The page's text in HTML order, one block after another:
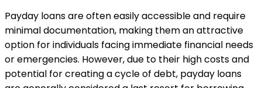
Payday loans are often easily accessible and require
minimal documentation, making them an attractive
option for individuals facing immediate financial needs
or emergencies. However, due to their high costs and
potential for creating a cycle of debt, payday loans